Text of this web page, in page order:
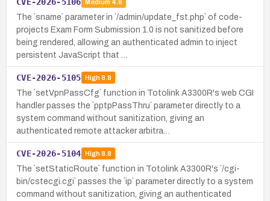
Medium 4.8
The `sname` parameter in `/admin/update_fst.php` of code-
projects Exam Form Submission 1.0 is not sanitized before
being rendered, allowing an authenticated admin to inject
persistent JavaScript that …
CVE-2026-5105 High8.8
The `setVpnPassCfg` function in Totolink A3300R's web CGI
handler passes the `pptpPassThru` parameter directly to a
system command without sanitization, giving an
authenticated remote attacker arbitra…
CVE-2026-5104 High8.8
The `setStaticRoute` function in Totolink A3300R's `/cgi-
bin/cstecgi.cgi` passes the `ip` parameter directly to a system
command without sanitization, giving an authenticated